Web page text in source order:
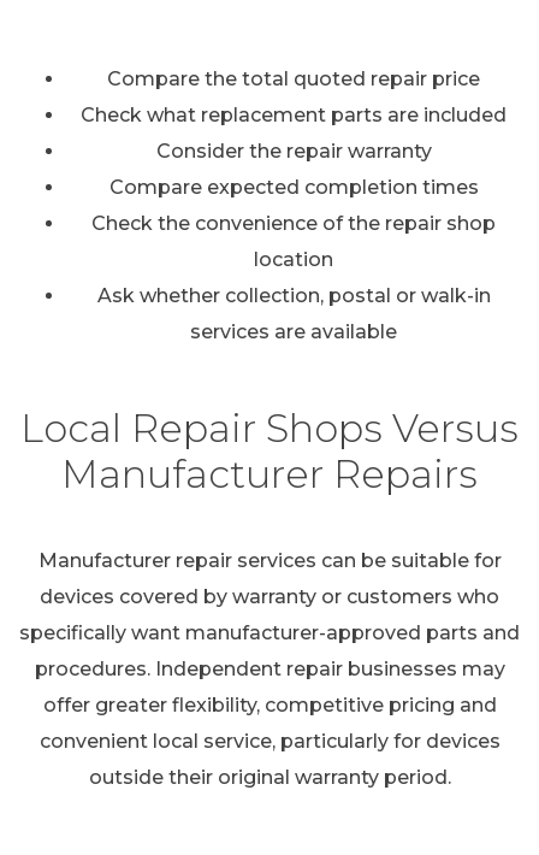
Compare the total quoted repair price
Check what replacement parts are included
Consider the repair warranty
Compare expected completion times
Check the convenience of the repair shop
location
Ask whether collection, postal or walk-in
services are available
Local Repair Shops Versus
Manufacturer Repairs
Manufacturer repair services can be suitable for
devices covered by warranty or customers who
specifically want manufacturer-approved parts and
procedures. Independent repair businesses may
offer greater flexibility, competitive pricing and
convenient local service, particularly for devices
outside their original warranty period.